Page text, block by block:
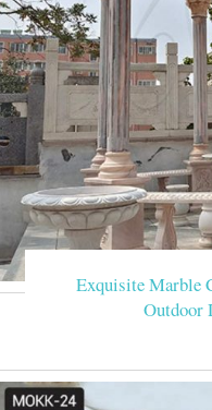
Exquisite Marble
Outdoor